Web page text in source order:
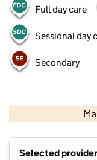
Full day care
Sessional day
Secondary
Selected